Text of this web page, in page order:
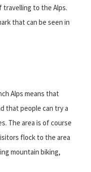
travelling to the Alps.
that can be seen in
Alps means that
that people can try a
The area is of course
flock to the area
mountain biking,